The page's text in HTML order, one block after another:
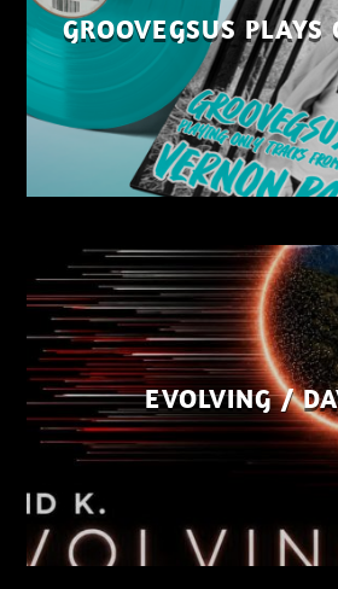
GROOVEGSUS
DISTRICT –
EVOLVING /